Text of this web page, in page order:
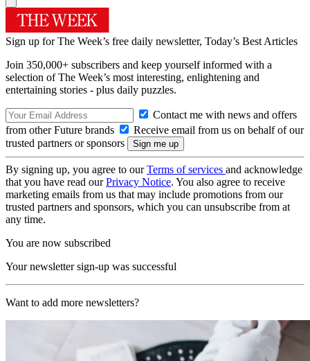
Sign up for The Week’s free daily newsletter, Today’s Best Articles
Join 350,000+ subscribers and keep yourself informed with a
selection of The Week’s most interesting, enlightening and
entertaining stories - plus daily puzzles.
Contact me with news and offers
from other Future brands
Receive email from us on behalf of our
trusted partners or sponsors
By signing up, you agree to ourTerms of services and acknowledge
that you have read ourPrivacy Notice. You also agree to receive
marketing emails from us that may include promotions from our
trusted partners and sponsors, which you can unsubscribe from at
any time.
You are now subscribed
Your newsletter sign-up was successful
Want to add more newsletters?